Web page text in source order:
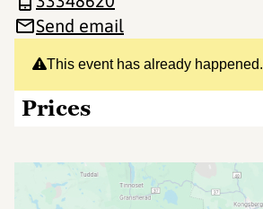
This event has already happened.
Prices
Send email